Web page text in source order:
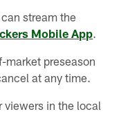
stream the
Mobile App.
market preseason
at any time.
viewers in the local